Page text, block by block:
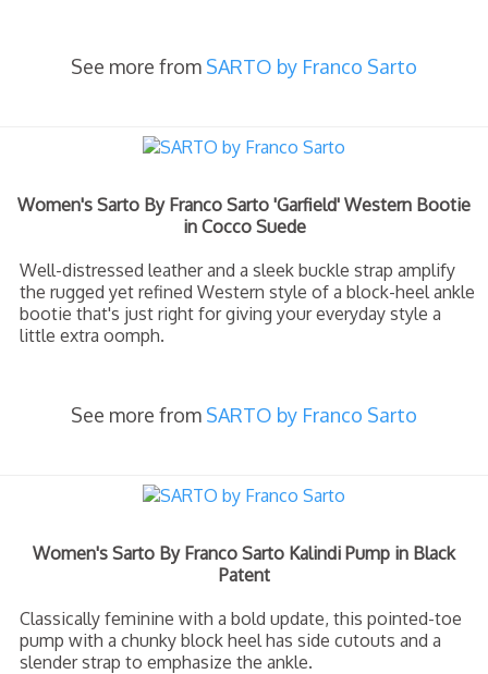
See more from SARTO by Franco Sarto
Women's Sarto By Franco Sarto 'Garfield' Western Bootie
in Cocco Suede
Well-distressed leather and a sleek buckle strap amplify
the rugged yet refined Western style of a block-heel ankle
bootie that's just right for giving your everyday style a
little extra oomph.
See more from SARTO by Franco Sarto
Women's Sarto By Franco Sarto Kalindi Pump in Black
Patent
Classically feminine with a bold update, this pointed-toe
pump with a chunky block heel has side cutouts and a
slender strap to emphasize the ankle.